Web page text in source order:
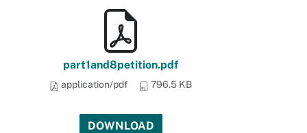
part1and8petition.pdf
application/pdf 796.5 KB
DOWNLOAD